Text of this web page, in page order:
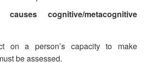
cognitive/metacognitive
on a person’s capacity to make
be assessed.